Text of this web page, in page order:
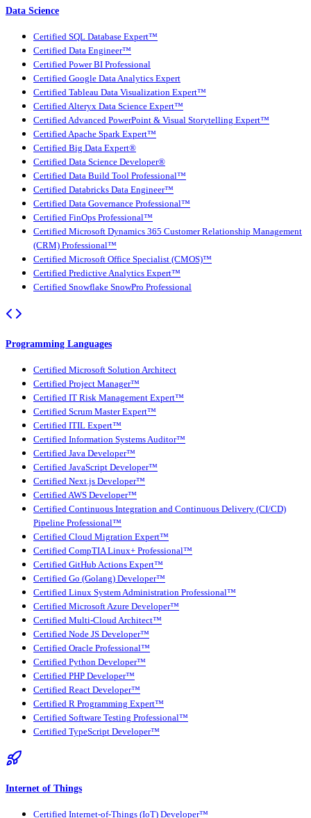
Data Science
Certified SQL Database Expert™
Certified Data Engineer™
Certified Power BI Professional
Certified Google Data Analytics Expert
Certified Tableau Data Visualization Expert™
Certified Alteryx Data Science Expert™
Certified Advanced PowerPoint & Visual Storytelling Expert™
Certified Apache Spark Expert™
Certified Big Data Expert®
Certified Data Science Developer®
Certified Data Build Tool Professional™
Certified Databricks Data Engineer™
Certified Data Governance Professional™
Certified FinOps Professional™
Certified Microsoft Dynamics 365 Customer Relationship Management
(CRM) Professional™
Certified Microsoft Office Specialist (CMOS)™
Certified Predictive Analytics Expert™
Certified Snowflake SnowPro Professional
Programming Languages
Certified Microsoft Solution Architect
Certified Project Manager™
Certified IT Risk Management Expert™
Certified Scrum Master Expert™
Certified ITIL Expert™
Certified Information Systems Auditor™
Certified Java Developer™
Certified JavaScript Developer™
Certified Next.js Developer™
Certified AWS Developer™
Certified Continuous Integration and Continuous Delivery (CI/CD)
Pipeline Professional™
Certified Cloud Migration Expert™
Certified CompTIA Linux+ Professional™
Certified GitHub Actions Expert™
Certified Go (Golang) Developer™
Certified Linux System Administration Professional™
Certified Microsoft Azure Developer™
Certified Multi-Cloud Architect™
Certified Node JS Developer™
Certified Oracle Professional™
Certified Python Developer™
Certified PHP Developer™
Certified React Developer™
Certified R Programming Expert™
Certified Software Testing Professional™
Certified TypeScript Developer™
Internet of Things
Certified Internet-of-Things (IoT) Developer™